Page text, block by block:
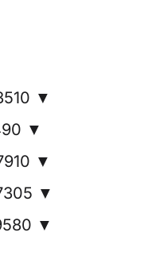
▼
▼
▼
▼
▼